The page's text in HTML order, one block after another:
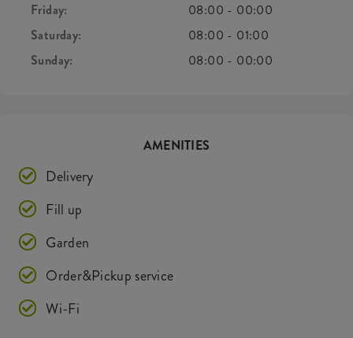
Friday:
08:00 - 00:00
Saturday:
08:00 - 01:00
Sunday:
08:00 - 00:00
AMENITIES
Delivery
Fill up
Garden
Order&Pickup service
Wi-Fi